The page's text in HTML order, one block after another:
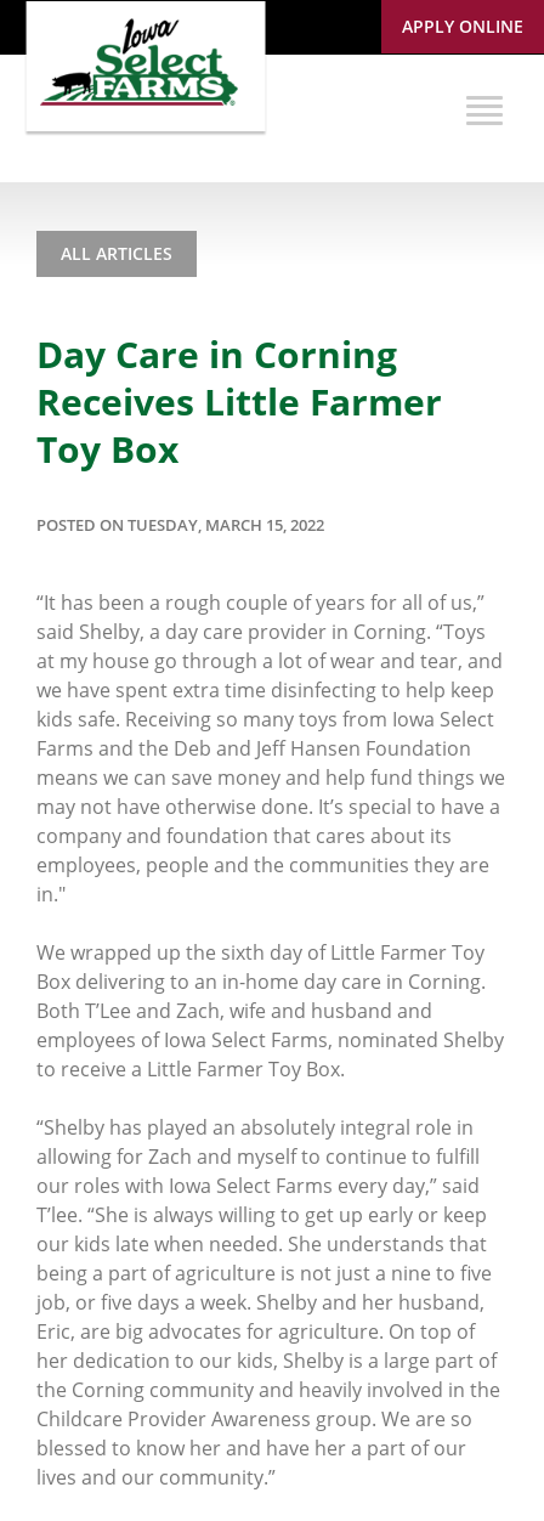
APPLY ONLINE
ALL ARTICLES
Day Care in Corning
Receives Little Farmer
Toy Box
POSTED ON TUESDAY, MARCH 15, 2022
“It has been a rough couple of years for all of us,”
said Shelby, a day care provider in Corning. “Toys
at my house go through a lot of wear and tear, and
we have spent extra time disinfecting to help keep
kids safe. Receiving so many toys from Iowa Select
Farms and the Deb and Jeff Hansen Foundation
means we can save money and help fund things we
may not have otherwise done. It’s special to have a
company and foundation that cares about its
employees, people and the communities they are
in."
We wrapped up the sixth day of Little Farmer Toy
Box delivering to an in-home day care in Corning.
Both T’Lee and Zach, wife and husband and
employees of Iowa Select Farms, nominated Shelby
to receive a Little Farmer Toy Box.
“Shelby has played an absolutely integral role in
allowing for Zach and myself to continue to fulfill
our roles with Iowa Select Farms every day,” said
T’lee. “She is always willing to get up early or keep
our kids late when needed. She understands that
being a part of agriculture is not just a nine to five
job, or five days a week. Shelby and her husband,
Eric, are big advocates for agriculture. On top of
her dedication to our kids, Shelby is a large part of
the Corning community and heavily involved in the
Childcare Provider Awareness group. We are so
blessed to know her and have her a part of our
lives and our community.”